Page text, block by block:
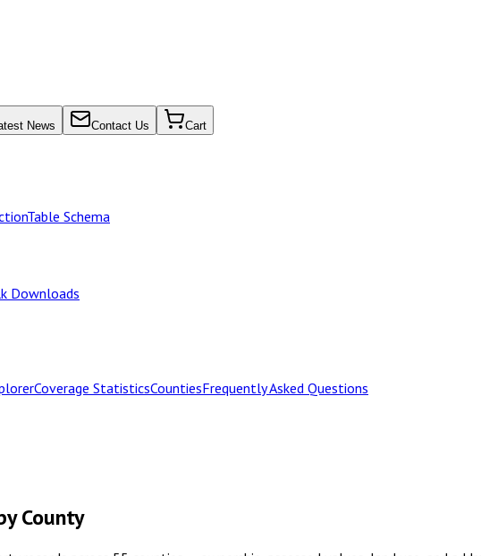
News Contact Us Cart
Table Schema
Downloads
Coverage StatisticsCountiesFrequently Asked Questions
County